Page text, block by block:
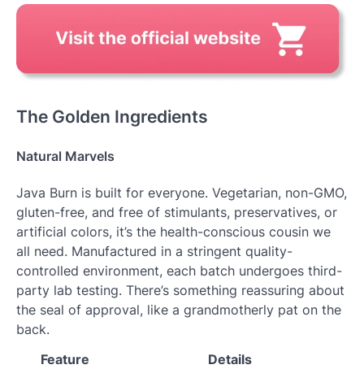
The Golden Ingredients
Natural Marvels
Java Burn is built for everyone. Vegetarian, non-GMO,
gluten-free, and free of stimulants, preservatives, or
artificial colors, it’s the health-conscious cousin we
all need. Manufactured in a stringent quality-
controlled environment, each batch undergoes third-
party lab testing. There’s something reassuring about
the seal of approval, like a grandmotherly pat on the
back.
Feature
Details